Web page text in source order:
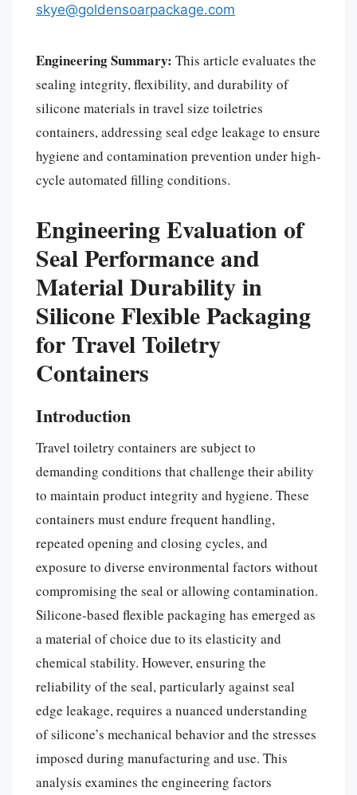
skye@goldensoarpackage.com
Engineering Summary: This article evaluates the
sealing integrity, flexibility, and durability of
silicone materials in travel size toiletries
containers, addressing seal edge leakage to ensure
hygiene and contamination prevention under high-
cycle automated filling conditions.
Engineering Evaluation of
Seal Performance and
Material Durability in
Silicone Flexible Packaging
for Travel Toiletry
Containers
Introduction
Travel toiletry containers are subject to
demanding conditions that challenge their ability
to maintain product integrity and hygiene. These
containers must endure frequent handling,
repeated opening and closing cycles, and
exposure to diverse environmental factors without
compromising the seal or allowing contamination.
Silicone-based flexible packaging has emerged as
a material of choice due to its elasticity and
chemical stability. However, ensuring the
reliability of the seal, particularly against seal
edge leakage, requires a nuanced understanding
of silicone’s mechanical behavior and the stresses
imposed during manufacturing and use. This
analysis examines the engineering factors